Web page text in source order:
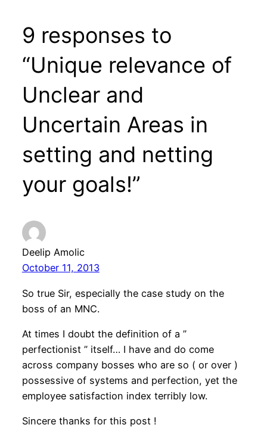
9 responses to
“Unique relevance of
Unclear and
Uncertain Areas in
setting and netting
your goals!”
Deelip Amolic
October 11, 2013
So true Sir, especially the case study on the
boss of an MNC.
At times I doubt the definition of a ”
perfectionist ” itself… I have and do come
across company bosses who are so ( or over )
possessive of systems and perfection, yet the
employee satisfaction index terribly low.
Sincere thanks for this post !